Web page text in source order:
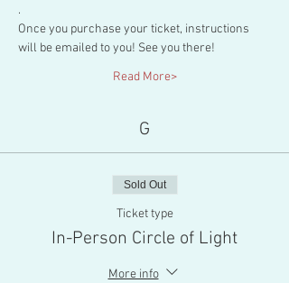
.
Once you purchase your ticket, instructions
will be emailed to you! See you there!
Read More>
G
Sold Out
Ticket type
In-Person Circle of Light
More info